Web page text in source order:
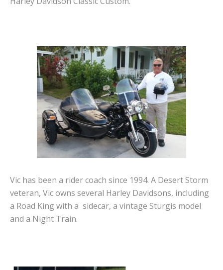
Vic has been a rider coach since 1994. A Desert Storm
veteran, Vic owns several Harley Davidsons, including
a Road King with a sidecar, a vintage Sturgis model
and a Night Train.